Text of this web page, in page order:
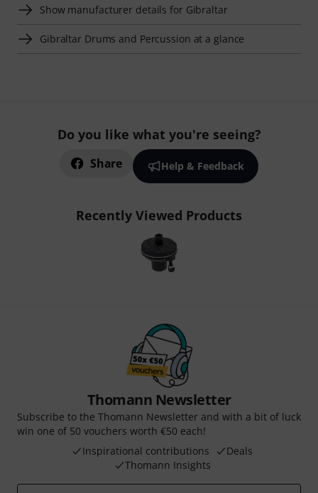
Show manufacturer details for Gibraltar
Gibraltar Drums and Percussion at a glance
Do you like what you're seeing?
Share Help & Feedback
Recently Viewed Products
Thomann Newsletter
Subscribe to the Thomann Newsletter and with a bit of luck
win one of 50 vouchers worth €50 each!
Inspirational contributions
Deals
Thomann Insights